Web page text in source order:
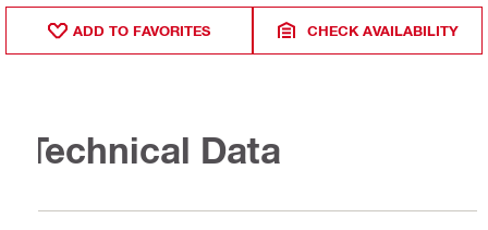
ADD TO FAVORITES CHECK AVAILABILITY
Technical Data